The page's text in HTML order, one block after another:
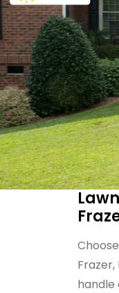
handle